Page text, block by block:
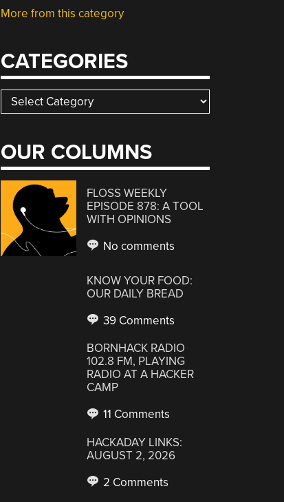
More from this category
CATEGORIES
Categories
OUR COLUMNS
FLOSS WEEKLY
EPISODE 878: A TOOL
WITH OPINIONS
No comments
KNOW YOUR FOOD:
OUR DAILY BREAD
39 Comments
BORNHACK RADIO
102.8 FM, PLAYING
RADIO AT A HACKER
CAMP
11 Comments
HACKADAY LINKS:
AUGUST 2, 2026
2 Comments